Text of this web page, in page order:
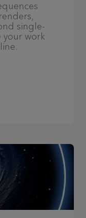
single-
your work